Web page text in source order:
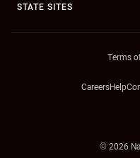
STATE SITES
Terms
CareersHelp
© 2026